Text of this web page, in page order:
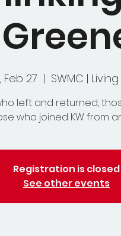
Feb 27
  |
SWMC |
left and returned,
who joined KW from
Registration is closed
See other events